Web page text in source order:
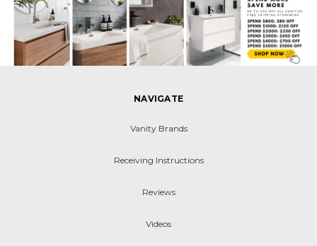
NAVIGATE
Vanity Brands
Receiving Instructions
Reviews
Videos